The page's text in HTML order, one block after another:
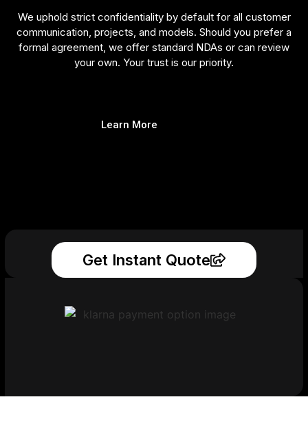
We uphold strict confidentiality by default for all customer
communication, projects, and models. Should you prefer a
formal agreement, we offer standard NDAs or can review
your own. Your trust is our priority.
Learn More
Get Instant Quote